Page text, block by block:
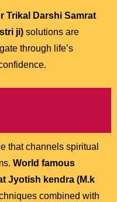
Trikal Darshi Samrat
ji) solutions are
through life’s
that channels spiritual
World famous
Jyotish kendra (M.k
combined with